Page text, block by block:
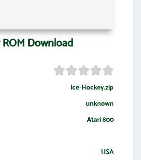
Download
Ice-Hockey.zip
unknown
Atari 800
USA